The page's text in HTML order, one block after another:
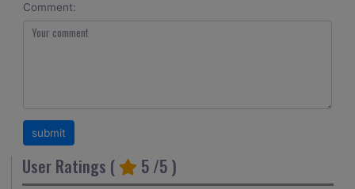
Comment:
User Ratings ( 5 /5 )